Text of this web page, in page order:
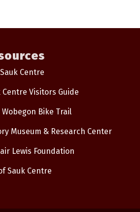
Centre
Centre Visitors Guide
Wobegon Bike Trail
Museum & Research Center
Lewis Foundation
Sauk Centre